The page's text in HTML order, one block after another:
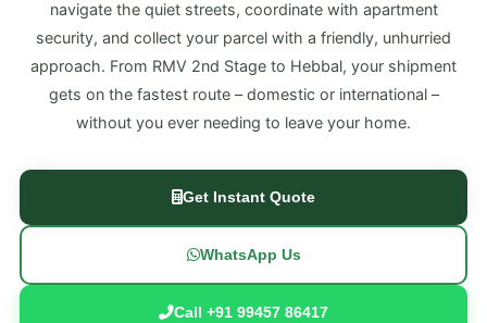
navigate the quiet streets, coordinate with apartment
security, and collect your parcel with a friendly, unhurried
approach. From RMV 2nd Stage to Hebbal, your shipment
gets on the fastest route – domestic or international –
without you ever needing to leave your home.
Get Instant Quote
WhatsApp Us
Call +91 99457 86417